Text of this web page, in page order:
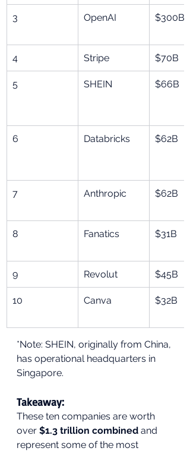
3 OpenAI $300B
4 Stripe $70B
5 SHEIN $66B
6 Databricks $62B
7 Anthropic $62B
8 Fanatics $31B
9 Revolut $45B
10 Canva $32B
*Note: SHEIN, originally from China,
has operational headquarters in
Singapore.
Takeaway:
These ten companies are worth
over $1.3 trillion combined and
represent some of the most